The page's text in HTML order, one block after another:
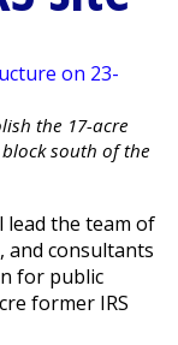
the 17-acre
south of the
lead the team of
and consultants
for public
former IRS